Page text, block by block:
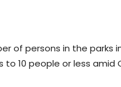
of persons in the parks
10 people or less amid